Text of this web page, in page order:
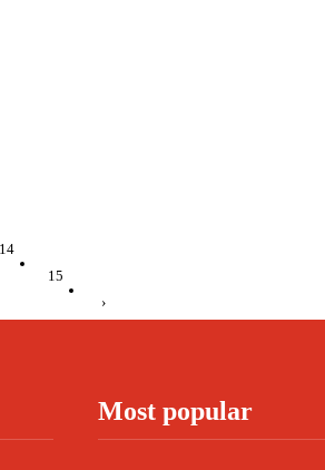
14
15
›
Most popular